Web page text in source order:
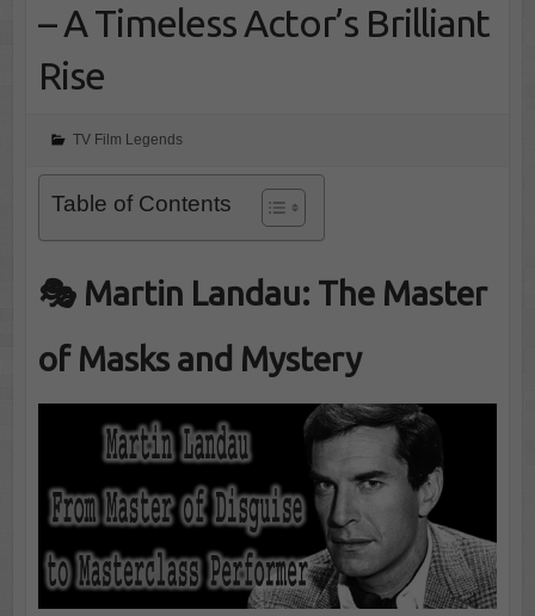
– A Timeless Actor’s Brilliant
Rise
TV Film Legends
Table of Contents
🎭 Martin Landau: The Master
of Masks and Mystery